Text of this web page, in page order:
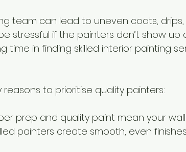
team can lead to uneven coats,
be stressful if the painters don’t show
time in finding skilled interior painting
reasons to prioritise quality painters:
prep and quality paint mean your
painters create smooth, even